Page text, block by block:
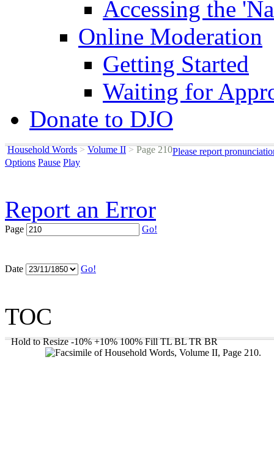
Accessing the
Online Moderation
Getting Started
Waiting for
Donate to DJO
Household Words > Volume II >Page 210Please report
Options Pause Play
Report an Error
Page Go!
Date Go!
TOC
Hold to Resize -10% +10% 100% Fill TL BL TR BR